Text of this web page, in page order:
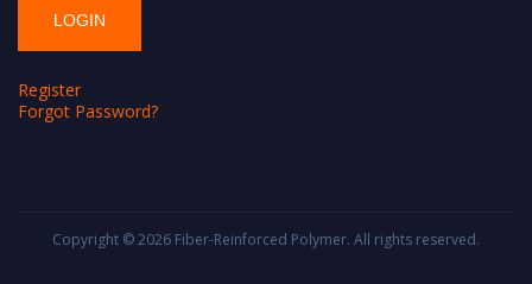
Register
Forgot Password?
Copyright © 2026 Fiber-Reinforced Polymer. All rights reserved.